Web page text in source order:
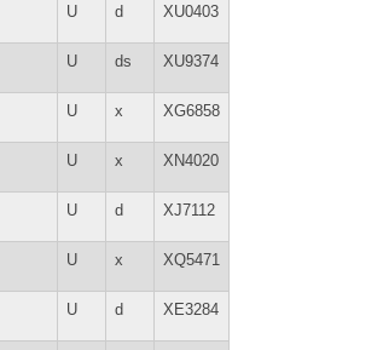
U d XU0403
U ds XU9374
U x XG6858
U x XN4020
U d XJ7112
U x XQ5471
U d XE3284